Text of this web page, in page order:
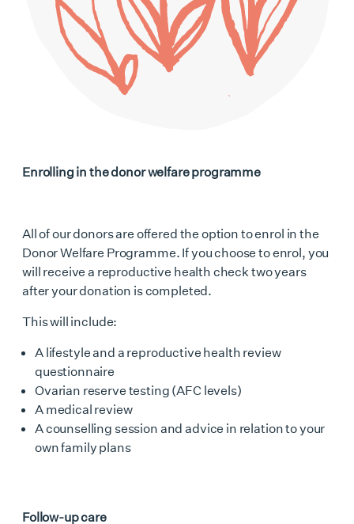
Enrolling in the donor welfare programme
All of our donors are offered the option to enrol in the
Donor Welfare Programme. If you choose to enrol, you
will receive a reproductive health check two years
after your donation is completed.
This will include:
A lifestyle and a reproductive health review
questionnaire
Ovarian reserve testing (AFC levels)
A medical review
A counselling session and advice in relation to your
own family plans
Follow-up care